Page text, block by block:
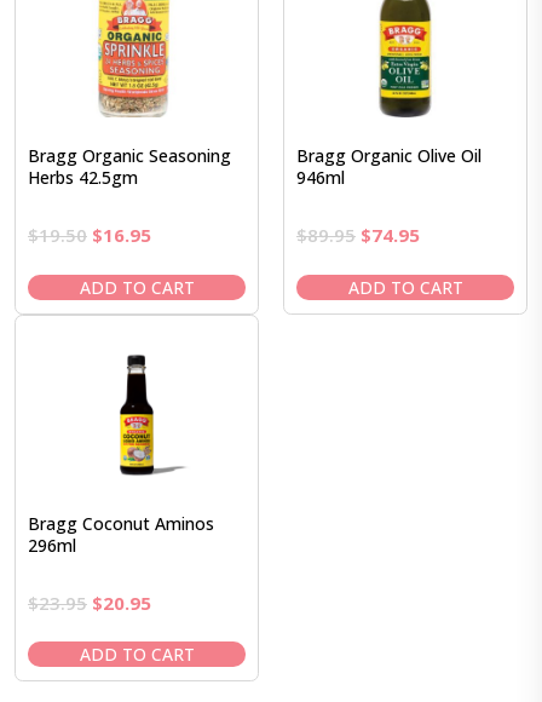
Bragg Organic Seasoning
Herbs 42.5gm
$19.50 Original
was:
$19.50.
$16.95Current
is:
$16.95.
ADD TO CART
Bragg Organic Olive Oil
946ml
$89.95 Original
was:
$89.95.
$74.95Current
is:
$74.95.
ADD TO CART
Bragg Coconut Aminos
296ml
$23.95 Original
was:
$23.95.
$20.95Current
is:
$20.95.
ADD TO CART